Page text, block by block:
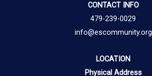
CONTACT INFO
479-239-0029
info@escommunity.org
LOCATION
Physical Address